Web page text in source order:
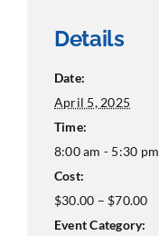
Details
Date:
April 5, 2025
Time:
8:00 am - 5:30 pm
Cost:
$30.00 – $70.00
Event Category: